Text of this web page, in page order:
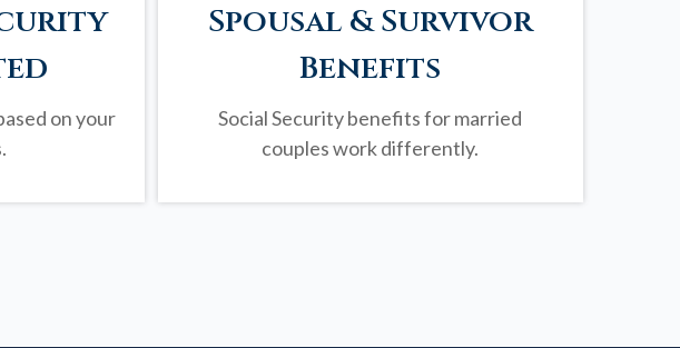
on your
Spousal & Survivor
Benefits
Social Security benefits for married
couples work differently.